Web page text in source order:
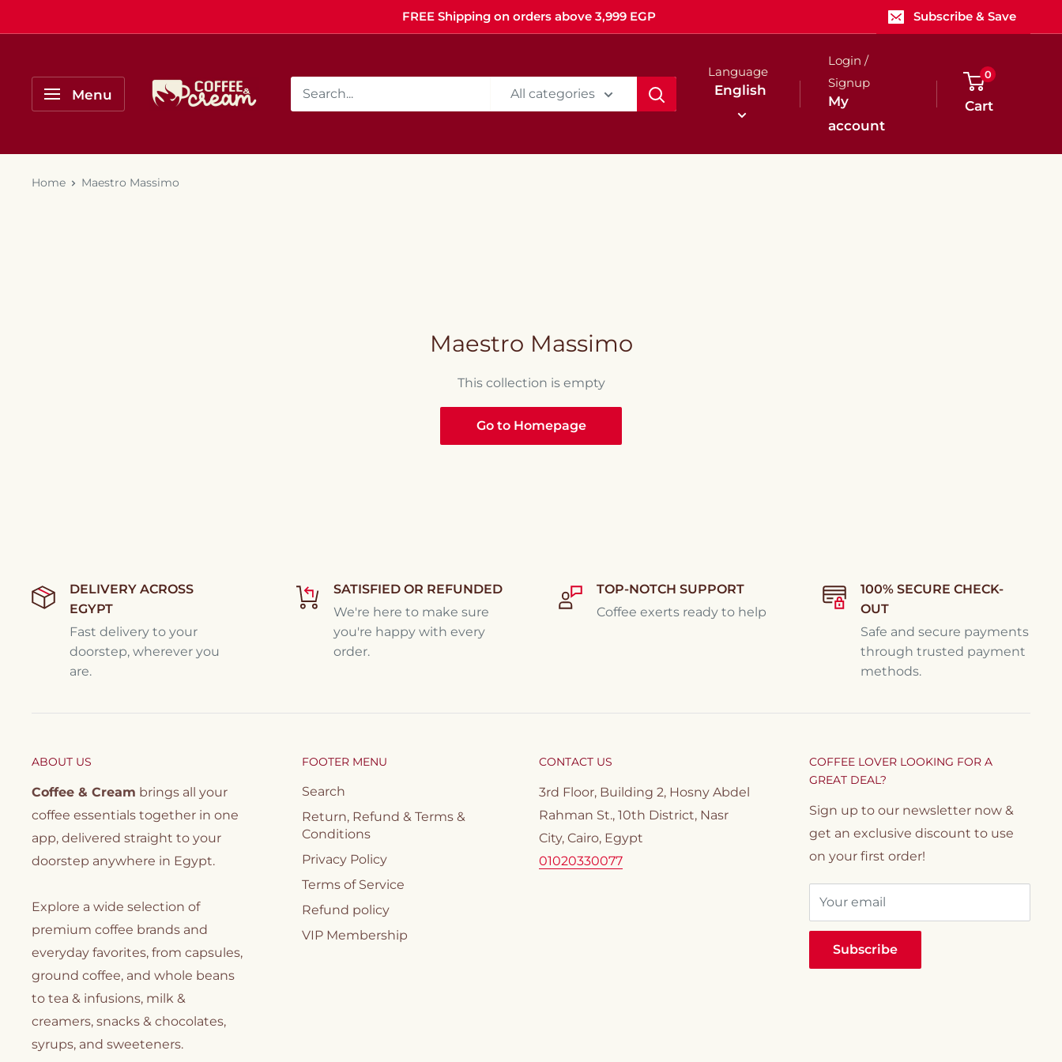
to
FREE Shipping on orders above 3,999 EGP Subscribe & Save
Menu
Coffee
All categories
Language
English
Login /
Signup
My
account
0
Cart
Home Maestro Massimo
Maestro Massimo
This collection is empty
Go to Homepage
DELIVERY ACROSS
EGYPT
Fast delivery to your
doorstep, wherever you
are.
SATISFIED OR REFUNDED
We're here to make sure
you're happy with every
order.
TOP-NOTCH SUPPORT
Coffee exerts ready to help
100% SECURE CHECK-
OUT
Safe and secure payments
through trusted payment
methods.
ABOUT US
Coffee & Cream brings all your
coffee essentials together in one
app, delivered straight to your
doorstep anywhere in Egypt.
Explore a wide selection of
premium coffee brands and
everyday favorites, from capsules,
ground coffee, and whole beans
to tea & infusions, milk &
creamers, snacks & chocolates,
syrups, and sweeteners.
FOOTER MENU
Search
Return, Refund & Terms &
Conditions
Privacy Policy
Terms of Service
Refund policy
VIP Membership
CONTACT US
3rd Floor, Building 2, Hosny Abdel
Rahman St., 10th District, Nasr
City, Cairo, Egypt
01020330077
COFFEE LOVER LOOKING FOR A
GREAT DEAL?
Sign up to our newsletter now &
get an exclusive discount to use
on your first order!
Your email
Subscribe